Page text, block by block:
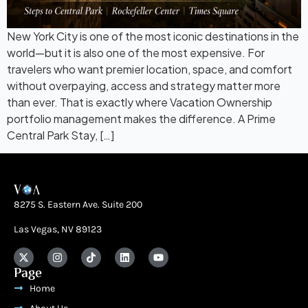
New York City is one of the most iconic destinations in the
world—but it is also one of the most expensive. For
travelers who want premier location, space, and comfort
without overpaying, access and strategy matter more
than ever. That is exactly where Vacation Ownership
portfolio management makes the difference. A Prime
Central Park Stay, […]
8275 S. Eastern Ave. Suite 200
Las Vegas, NV 89123
Page
Home